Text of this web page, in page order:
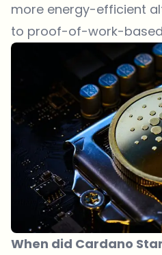
more energy-efficient
to proof-of-work-
When did Cardano